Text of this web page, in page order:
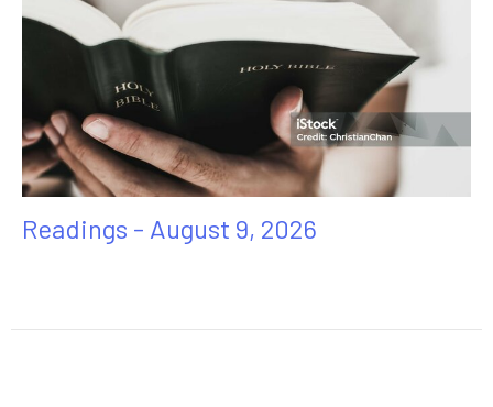
Readings - August 9, 2026